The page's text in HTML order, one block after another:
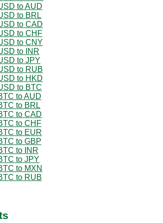
to AUD
to BRL
to CAD
to CHF
to CNY
to INR
to JPY
to RUB
to HKD
to BTC
to AUD
to BRL
to CAD
to CHF
to EUR
to GBP
to INR
to JPY
to MXN
to RUB